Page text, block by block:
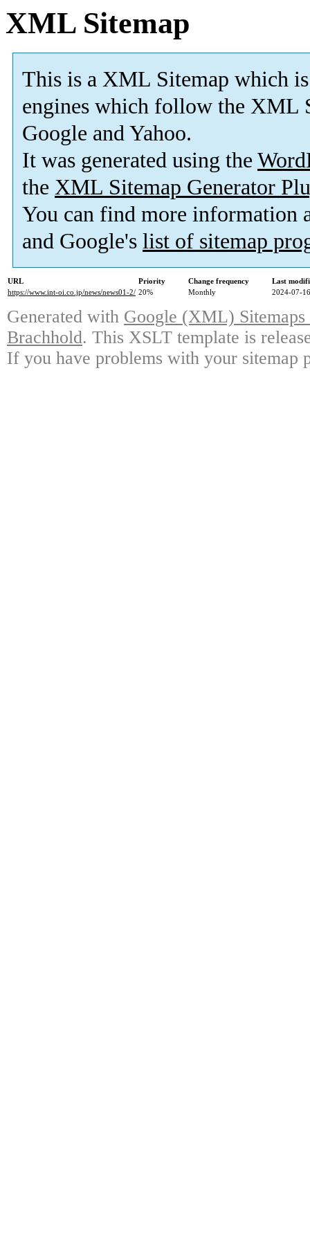
XML Sitemap
This is a XML Sitemap which is
engines which follow the XML
Google and Yahoo.
It was generated using the
the XML Sitemap Generator
You can find more information
and Google's list of sitemap
URL Priority Change frequency
Last
https://www.int-oi.co.jp/news/news01-2/ 20% Monthly 2024-07-
Generated with Google (XML)
Brachhold. This XSLT template is
If you have problems with your sitemap